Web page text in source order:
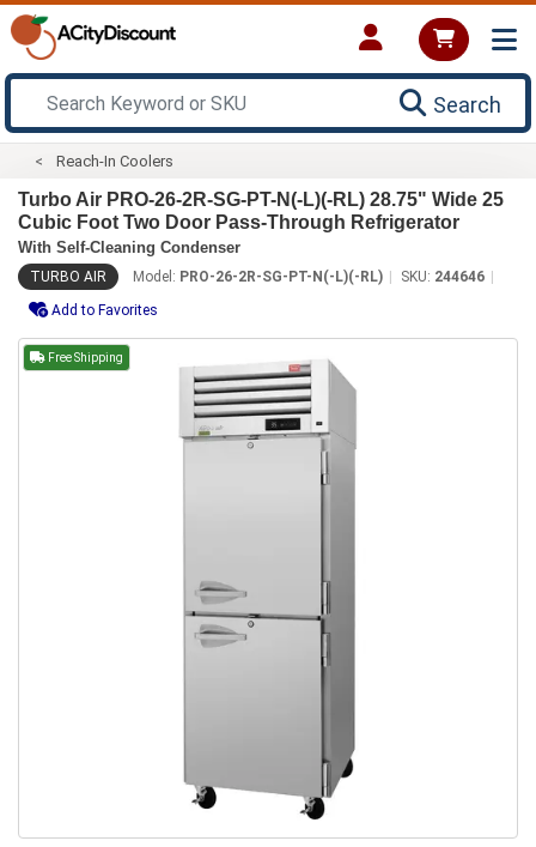
Search
Reach-In Coolers
Turbo Air PRO-26-2R-SG-PT-N(-L)(-RL) 28.75" Wide 25
Cubic Foot Two Door Pass-Through Refrigerator
With Self-Cleaning Condenser
TURBO AIR Model: PRO-26-2R-SG-PT-N(-L)(-RL) SKU: 244646
Add to Favorites
Free Shipping